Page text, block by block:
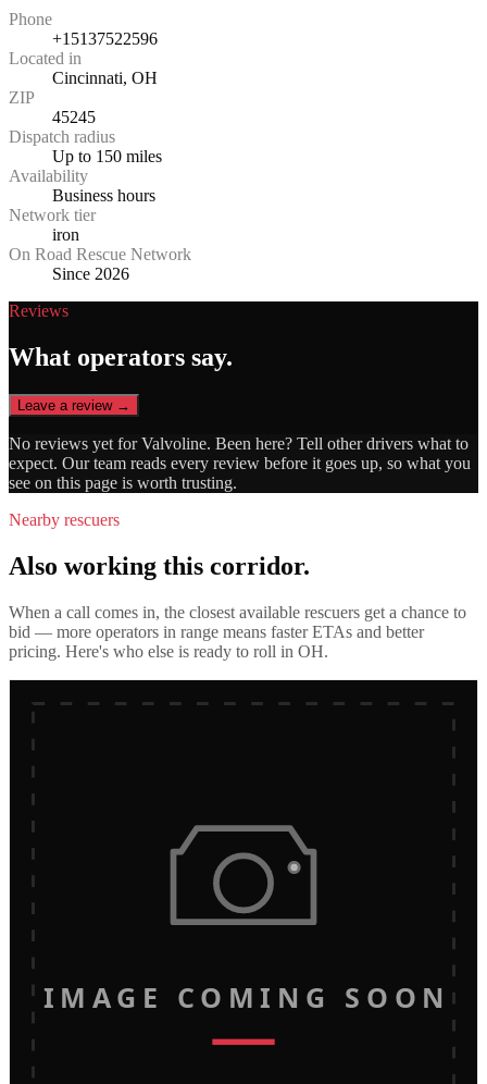
Phone
+15137522596
Located in
Cincinnati, OH
ZIP
45245
Dispatch radius
Up to 150 miles
Availability
Business hours
Network tier
iron
On Road Rescue Network
Since 2026
Reviews
What operators say.
Leave a review →
No reviews yet forValvoline. Been here? Tell other drivers what to
expect. Our team reads every review before it goes up, so what you
see on this page is worth trusting.
Nearby rescuers
Also working this corridor.
When a call comes in, the closest available rescuers get a chance to
bid — more operators in range means faster ETAs and better
pricing. Here's who else is ready to roll in OH.
IMAGE COMING SOON